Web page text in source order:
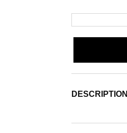
DESCRIPTION